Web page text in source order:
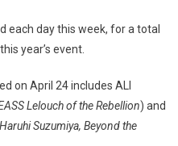
each day this week, for a total
year’s event.
on April 24 includes ALI
Lelouch of the Rebellion) and
Suzumiya, Beyond the